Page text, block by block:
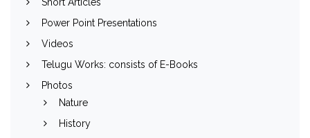
Power Point Presentations
Videos
Telugu Works: consists of E-Books
Photos
Nature
History